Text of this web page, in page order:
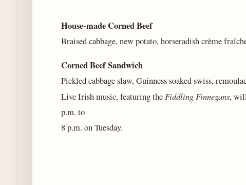
House-made Corned Beef
Braised cabbage, new potato, horseradish crème
Corned Beef Sandwich
Pickled cabbage slaw, Guinness soaked swiss,
Live Irish music, featuring the Fiddling Finnegans,
p.m. to
8 p.m. on Tuesday.